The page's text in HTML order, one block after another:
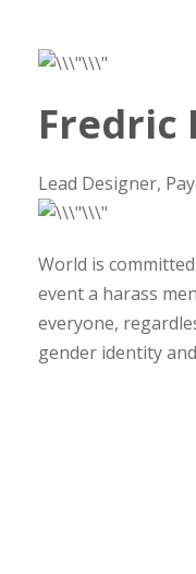
Fredric
Lead Designer,
World is
event a harass
everyone,
gender identity